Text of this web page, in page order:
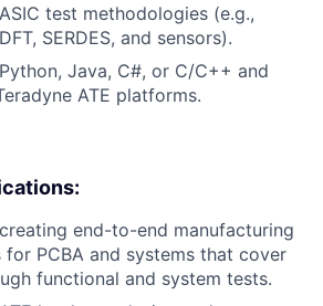
test methodologies (e.g.,
SERDES, and sensors).
Java, C#, or C/C++ and
ATE platforms.
end-to-end manufacturing
PCBA and systems that cover
functional and system tests.